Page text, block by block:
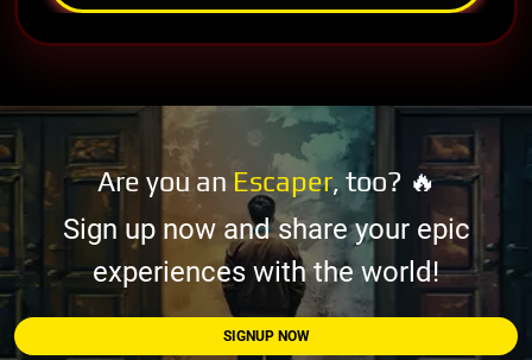
Are you an Escaper, too? 🔥
Sign up now and share your epic
experiences with the world!
SIGNUP NOW